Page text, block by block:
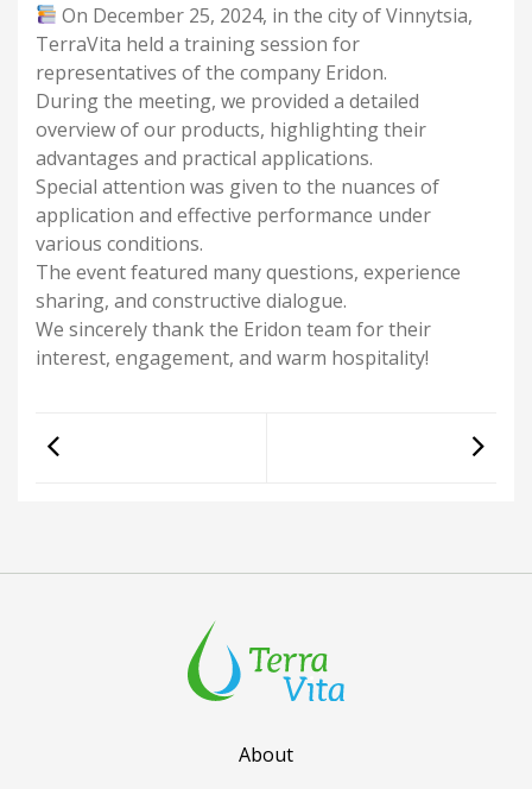
On December 25, 2024, in the city of Vinnytsia,
TerraVita held a training session for
representatives of the company Eridon.
During the meeting, we provided a detailed
overview of our products, highlighting their
advantages and practical applications.
Special attention was given to the nuances of
application and effective performance under
various conditions.
The event featured many questions, experience
sharing, and constructive dialogue.
We sincerely thank the Eridon team for their
interest, engagement, and warm hospitality!
About